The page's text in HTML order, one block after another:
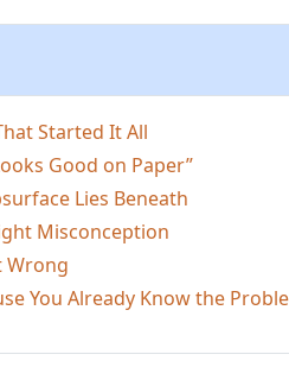
Started It All
Good on Paper”
Lies Beneath
Misconception
Wrong
You Already Know the